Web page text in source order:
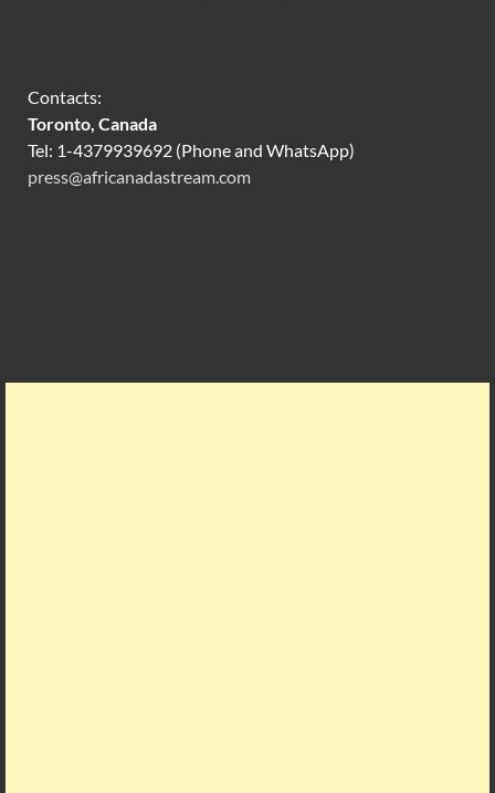
Contacts:
Toronto, Canada
Tel: 1-4379939692 (Phone and WhatsApp)
press@africanadastream.com